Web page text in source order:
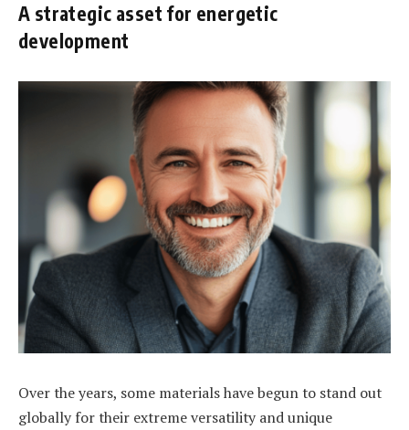
A strategic asset for energetic
development
Over the years, some materials have begun to stand out
globally for their extreme versatility and unique